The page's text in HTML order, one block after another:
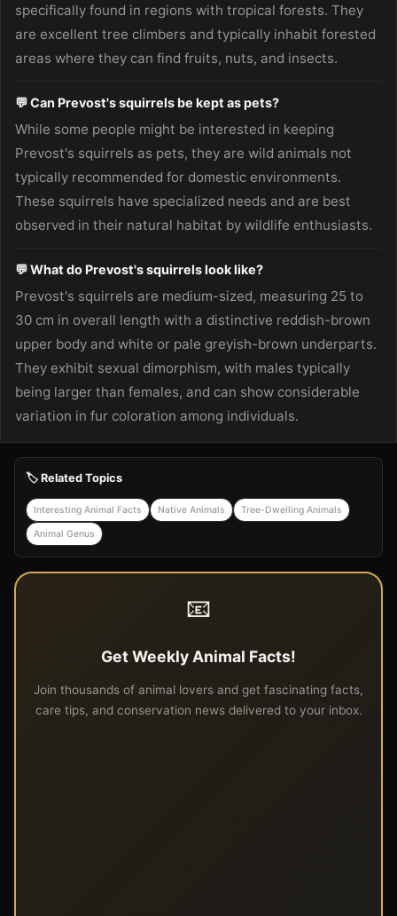
specifically found in regions with tropical forests. They
are excellent tree climbers and typically inhabit forested
areas where they can find fruits, nuts, and insects.
💬 Can Prevost's squirrels be kept as pets?
While some people might be interested in keeping
Prevost's squirrels as pets, they are wild animals not
typically recommended for domestic environments.
These squirrels have specialized needs and are best
observed in their natural habitat by wildlife enthusiasts.
💬 What do Prevost's squirrels look like?
Prevost's squirrels are medium-sized, measuring 25 to
30 cm in overall length with a distinctive reddish-brown
upper body and white or pale greyish-brown underparts.
They exhibit sexual dimorphism, with males typically
being larger than females, and can show considerable
variation in fur coloration among individuals.
🏷️ Related Topics
Interesting Animal Facts Native Animals Tree-Dwelling Animals
Animal Genus
📧
Get Weekly Animal Facts!
Join thousands of animal lovers and get fascinating facts,
care tips, and conservation news delivered to your inbox.